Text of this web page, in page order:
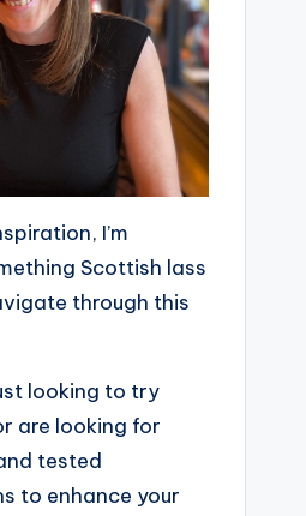
I’m
Scottish lass
through this
looking to try
are looking for
tested
to enhance your